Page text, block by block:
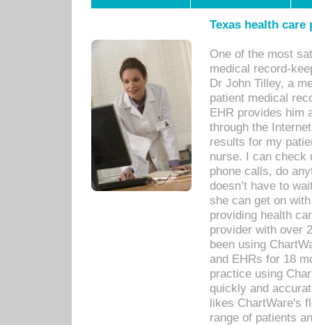
Texas health
One of the most
medical record-
Dr John Tilley, a
patient medical
EHR provides him
through the
results for my
nurse. I can check
phone calls, do
doesn’t have to
she can get on
providing health
provider with over
been using
and EHRs for 18
practice using
quickly and
likes ChartWare's
range of patients